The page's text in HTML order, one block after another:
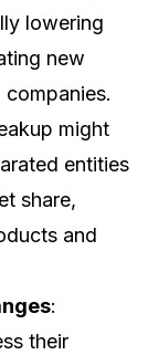
lowering
new
might
entities
share,
and
:
their